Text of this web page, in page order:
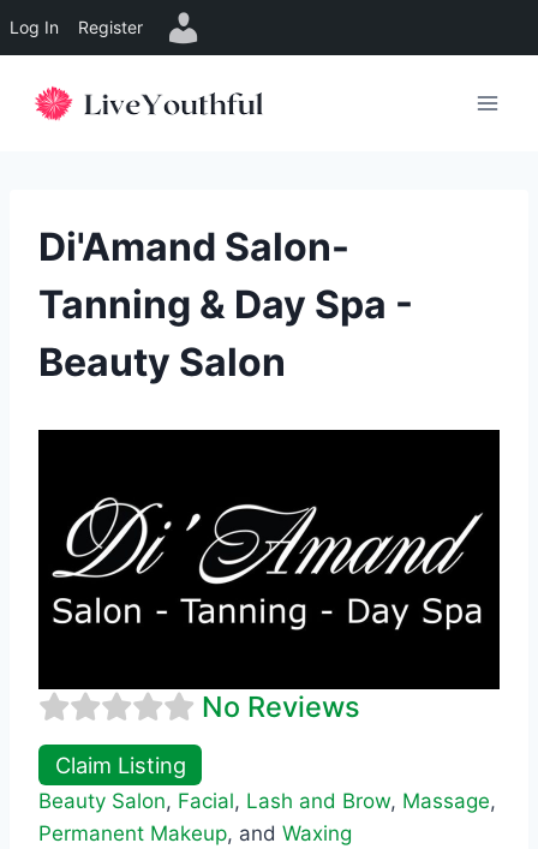
Log In Register
Di'Amand Salon-
Tanning & Day Spa -
Beauty Salon
No Reviews
Claim Listing
Beauty Salon, Facial, Lash and Brow, Massage,
Permanent Makeup, and Waxing